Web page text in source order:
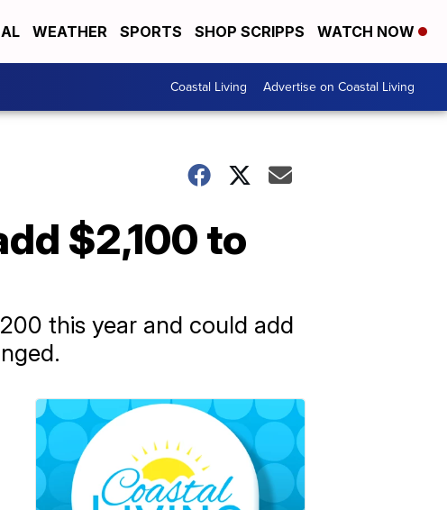
WEATHER SPORTS SHOP SCRIPPS WATCH NOW
Coastal Living Advertise on Coastal Living
$2,100 to
this year and could add